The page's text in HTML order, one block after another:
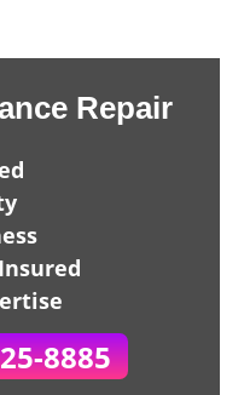
Repair
8885